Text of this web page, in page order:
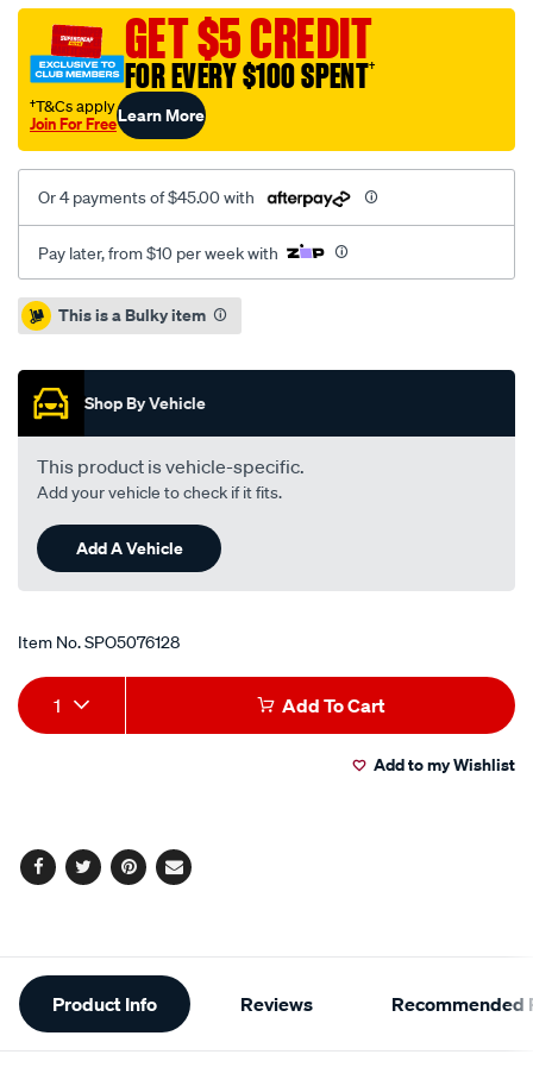
ae92-
sedan-
rm/SPO5076128.html
GET $5 CREDIT
FOR EVERY $100 SPENT†
†T&Cs apply
Join For FreeLearn More
Or 4 payments of $45.00 with
Pay later, from $10 per week with
Promotions
This is a Bulky item
Shop By Vehicle
This product is vehicle-specific.
Add your vehicle to check if it fits.
Add A Vehicle
Item No.SPO5076128
Add
to
Product
Actions
1 Add To Cart
Add to my Wishlist
Facebook
TwitterPinterest
Email
Additional
Information
Product Info Reviews Recommended